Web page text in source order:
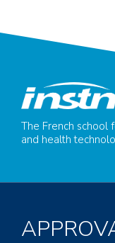
The French school
and health